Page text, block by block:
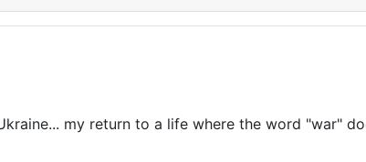
my return to a life where the word "war"